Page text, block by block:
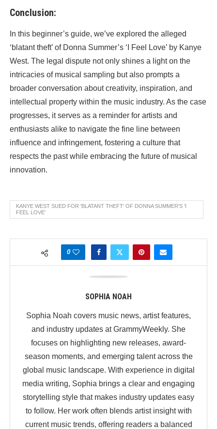
Conclusion:
In this beginner’s guide, we’ve explored the alleged
‘blatant theft’ of Donna Summer’s ‘I Feel Love’ by Kanye
West. The legal dispute not only shines a light on the
intricacies of musical sampling but also prompts a
broader conversation about creativity, inspiration, and
intellectual property within the music industry. As the case
progresses, it serves as a reminder for artists and
enthusiasts alike to navigate the fine line between
influence and infringement, fostering a culture that
respects the past while embracing the future of musical
innovation.
KANYE WEST SUED FOR 'BLATANT THEFT' OF DONNA SUMMER'S 'I
FEEL LOVE'
0
SOPHIA NOAH
Sophia Noah covers music news, artist features,
and industry updates at GrammyWeekly. She
focuses on highlighting new releases, award-
season moments, and emerging talent across the
global music landscape. With experience in digital
media writing, Sophia brings a clear and engaging
storytelling style that makes industry updates easy
to follow. Her work often blends artist insight with
current music trends, offering readers a balanced